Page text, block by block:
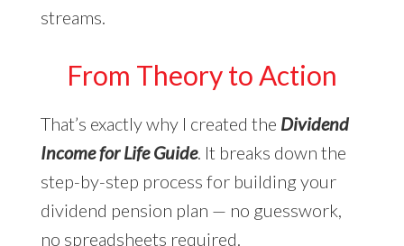
streams.
From Theory to Action
That’s exactly why I created the Dividend
Income for Life Guide. It breaks down the
step-by-step process for building your
dividend pension plan — no guesswork,
no spreadsheets required.